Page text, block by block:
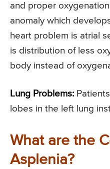
and proper
anomaly which
heart problem is atrial
is distribution of less
body instead of
Lung Problems:
lobes in the left lung
What are the
Asplenia?